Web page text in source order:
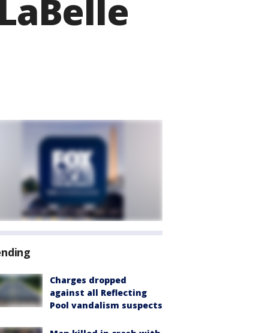
Charges dropped
against all Reflecting
Pool vandalism suspects